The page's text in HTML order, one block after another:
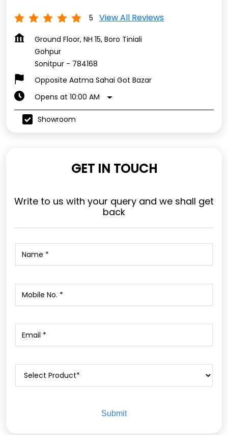
5 View All Reviews
Ground Floor, NH 15, Boro Tiniali
Gohpur
Sonitpur - 784168
Opposite Aatma Sahai Got Bazar
Opens at 10:00 AM
Showroom
GET IN TOUCH
Write to us with your query and we shall get
back